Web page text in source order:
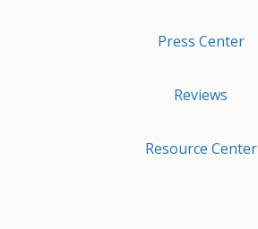
Press Center
Reviews
Resource Center